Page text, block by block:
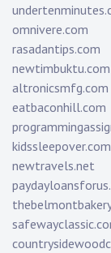
omnivere.com
rasadantips.com
newtimbuktu.com
altronicsmfg.com
eatbaconhill.com
kidssleepover.com
newtravels.net